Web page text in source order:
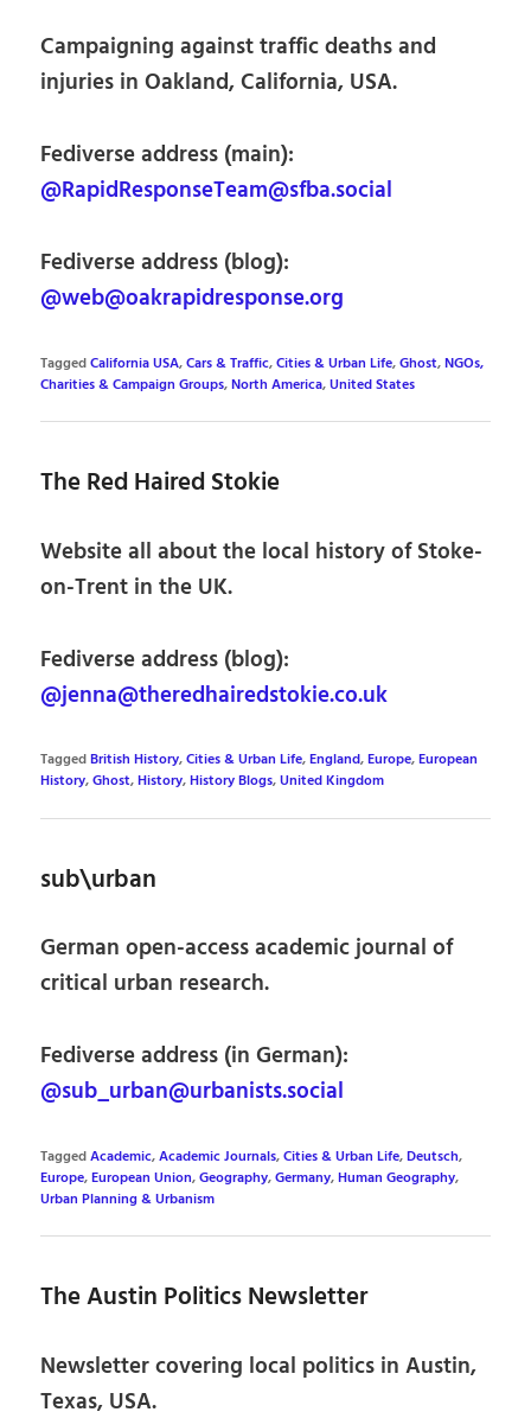
Campaigning against traffic deaths and
injuries in Oakland, California, USA.
Fediverse address (main):
@RapidResponseTeam@sfba.social
Fediverse address (blog):
@web@oakrapidresponse.org
TaggedCalifornia USA,Cars & Traffic,Cities & Urban Life,Ghost,NGOs,
Charities & Campaign Groups,North America,United States
The Red Haired Stokie
Website all about the local history of Stoke-
on-Trent in the UK.
Fediverse address (blog):
@jenna@theredhairedstokie.co.uk
TaggedBritish History,Cities & Urban Life,England,Europe,European
History,Ghost,History,History Blogs,United Kingdom
sub\urban
German open-access academic journal of
critical urban research.
Fediverse address (in German):
@sub_urban@urbanists.social
TaggedAcademic,Academic Journals,Cities & Urban Life,Deutsch,
Europe,European Union,Geography,Germany,Human Geography,
Urban Planning & Urbanism
The Austin Politics Newsletter
Newsletter covering local politics in Austin,
Texas, USA.